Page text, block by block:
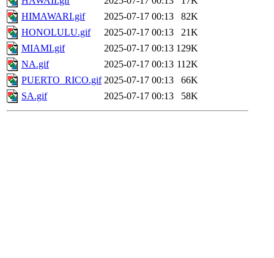
HIMAWARI.gif
2025-07-17 00:13
82K
HONOLULU.gif
2025-07-17 00:13
21K
MIAMI.gif
2025-07-17 00:13 129K
NA.gif
2025-07-17 00:13 112K
PUERTO_RICO.gif 2025-07-17 00:13
66K
SA.gif
2025-07-17 00:13 58K